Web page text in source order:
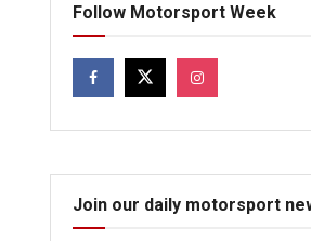
Follow Motorsport Week
Join our daily motorsport